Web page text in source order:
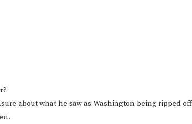
about what he saw as Washington being ripped off